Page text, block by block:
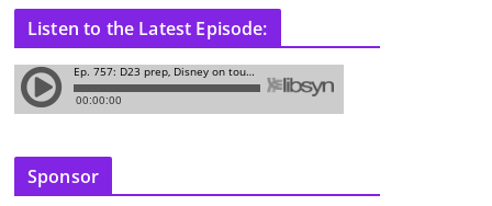
Listen to the Latest Episode:
Sponsor